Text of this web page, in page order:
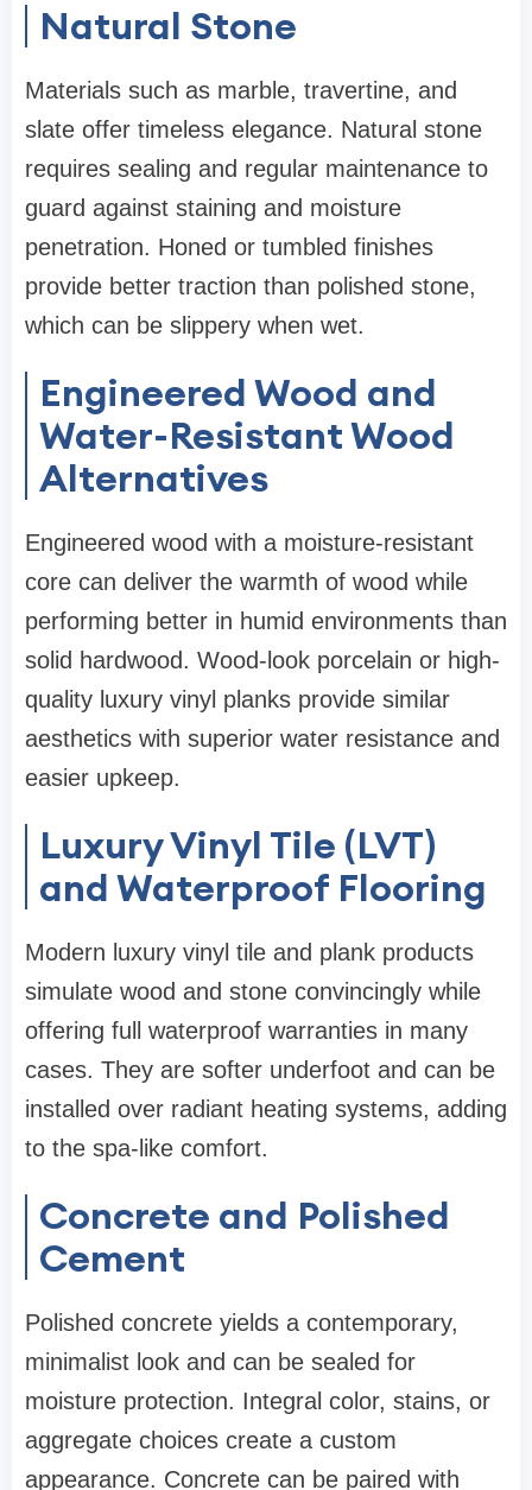
Natural Stone
Materials such as marble, travertine, and
slate offer timeless elegance. Natural stone
requires sealing and regular maintenance to
guard against staining and moisture
penetration. Honed or tumbled finishes
provide better traction than polished stone,
which can be slippery when wet.
Engineered Wood and
Water-Resistant Wood
Alternatives
Engineered wood with a moisture-resistant
core can deliver the warmth of wood while
performing better in humid environments than
solid hardwood. Wood-look porcelain or high-
quality luxury vinyl planks provide similar
aesthetics with superior water resistance and
easier upkeep.
Luxury Vinyl Tile (LVT)
and Waterproof Flooring
Modern luxury vinyl tile and plank products
simulate wood and stone convincingly while
offering full waterproof warranties in many
cases. They are softer underfoot and can be
installed over radiant heating systems, adding
to the spa-like comfort.
Concrete and Polished
Cement
Polished concrete yields a contemporary,
minimalist look and can be sealed for
moisture protection. Integral color, stains, or
aggregate choices create a custom
appearance. Concrete can be paired with